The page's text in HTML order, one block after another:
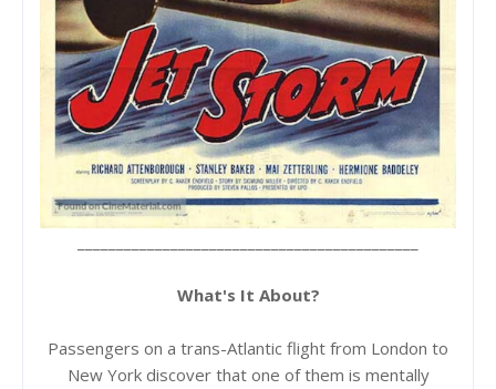
What's It About?
Passengers on a trans-Atlantic flight from London to
New York discover that one of them is mentally